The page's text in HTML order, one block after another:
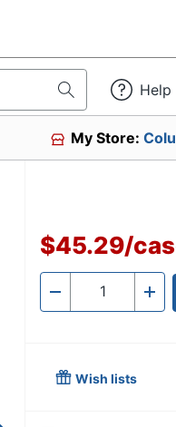
Help
My Store:
$45.29/
- Quantity +
Wish lists